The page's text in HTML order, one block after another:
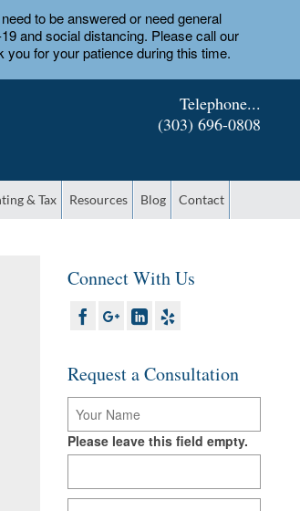
to be answered or need general
and social distancing. Please call our
for your patience during this time.
Telephone...
(303) 696-0808
& Tax Resources Blog Contact
Connect With Us
Request a Consultation
Please leave this field empty.